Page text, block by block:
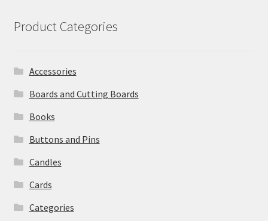
Product Categories
Accessories
Boards and Cutting Boards
Books
Buttons and Pins
Candles
Cards
Categories